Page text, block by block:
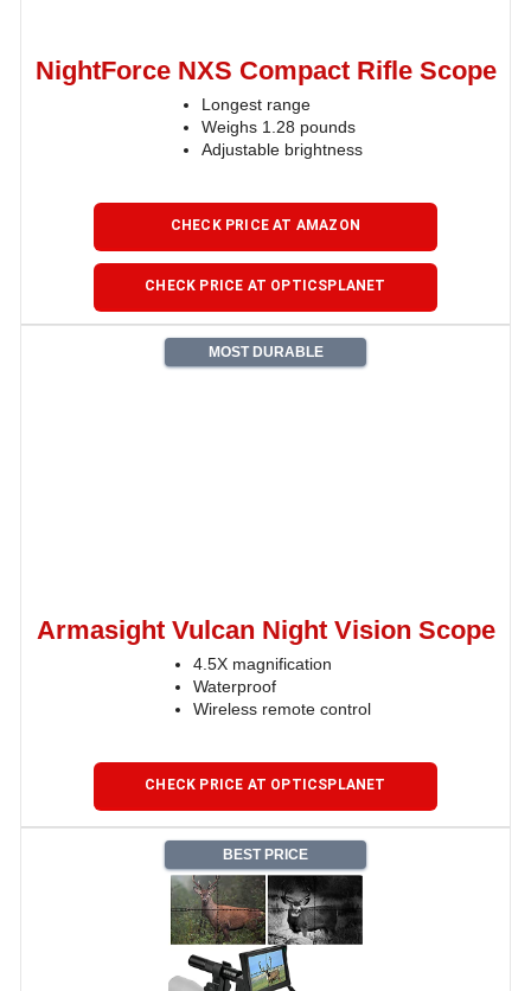
NightForce NXS Compact Rifle Scope
Longest range
Weighs 1.28 pounds
Adjustable brightness
CHECK PRICE AT AMAZON
CHECK PRICE AT OPTICSPLANET
MOST DURABLE
Armasight Vulcan Night Vision Scope
4.5X magnification
Waterproof
Wireless remote control
CHECK PRICE AT OPTICSPLANET
BEST PRICE